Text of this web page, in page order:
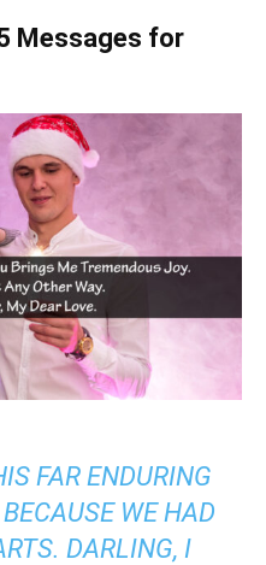
Messages for
FAR ENDURING
WE HAD
DARLING, I